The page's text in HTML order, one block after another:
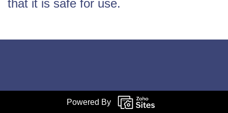
that it is safe for use.
Powered By